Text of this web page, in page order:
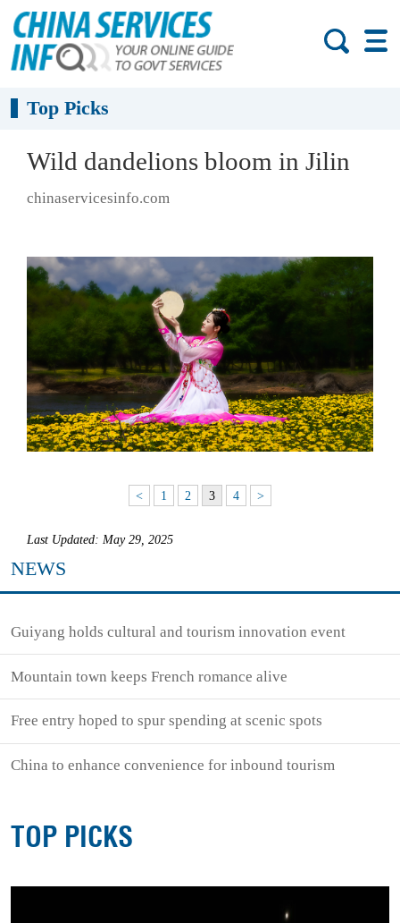
Top Picks
Wild dandelions bloom in Jilin
chinaservicesinfo.com
< 1 2 3 4 >
Last Updated: May 29, 2025
NEWS
Guiyang holds cultural and tourism innovation event
Mountain town keeps French romance alive
Free entry hoped to spur spending at scenic spots
China to enhance convenience for inbound tourism
TOP PICKS